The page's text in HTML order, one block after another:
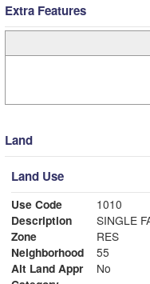
Extra Features
Land
Land Use
Use Code
1010
Description
Zone
RES
Neighborhood
55
Alt Land Appr
No